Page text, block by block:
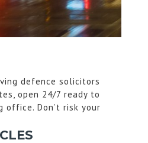
defence solicitors
open 24/7 ready to
office. Don’t risk your